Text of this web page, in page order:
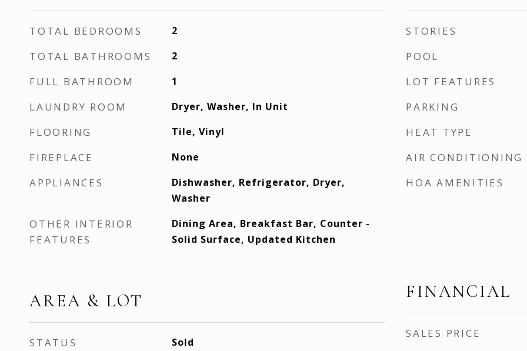
TOTAL BEDROOMS 2
TOTAL BATHROOMS 2
FULL BATHROOM 1
LAUNDRY ROOM Dryer, Washer, In Unit
FLOORING Tile, Vinyl
FIREPLACE None
APPLIANCES
Dishwasher, Refrigerator, Dryer,
Washer
OTHER INTERIOR
FEATURES
Dining Area, Breakfast Bar, Counter -
Solid Surface, Updated Kitchen
AREA & LOT
STATUS Sold
STORIES
POOL
LOT FEATURES
PARKING
HEAT TYPE
AIR CONDITIONING
HOA AMENITIES
FINANCIAL
SALES PRICE